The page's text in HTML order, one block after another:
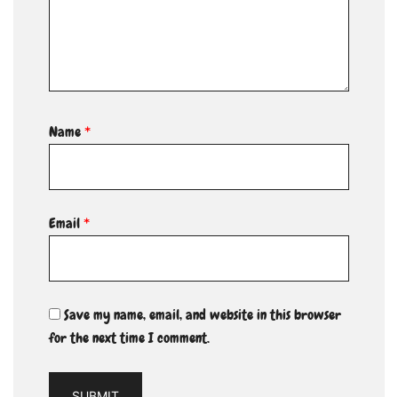
Name*
Email*
Save my name, email, and website in this browser
for the next time I comment.